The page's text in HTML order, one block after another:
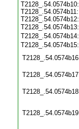
T2128_.54.0574b10:
T2128_.54.0574b11:
T2128_.54.0574b12: